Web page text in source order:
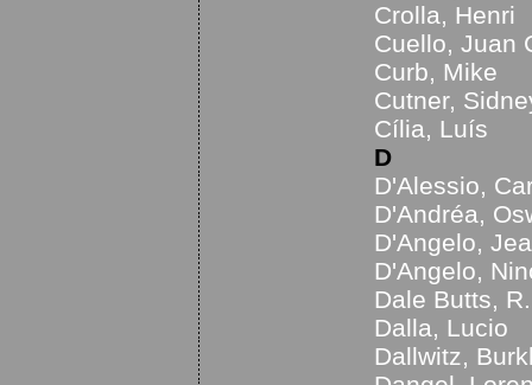
Crolla, Henri
Cuello, Juan
Curb, Mike
Cutner,
Cília, Luís
D
D'Alessio,
D'Andréa,
D'Angelo,
D'Angelo,
Dale Butts, R.
Dalla, Lucio
Dallwitz,